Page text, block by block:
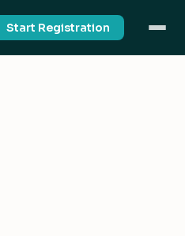
Start Registration